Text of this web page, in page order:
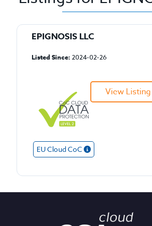
EPIGNOSIS LLC
Listed Since: 2024-02-26
EU Cloud CoC
View Listing